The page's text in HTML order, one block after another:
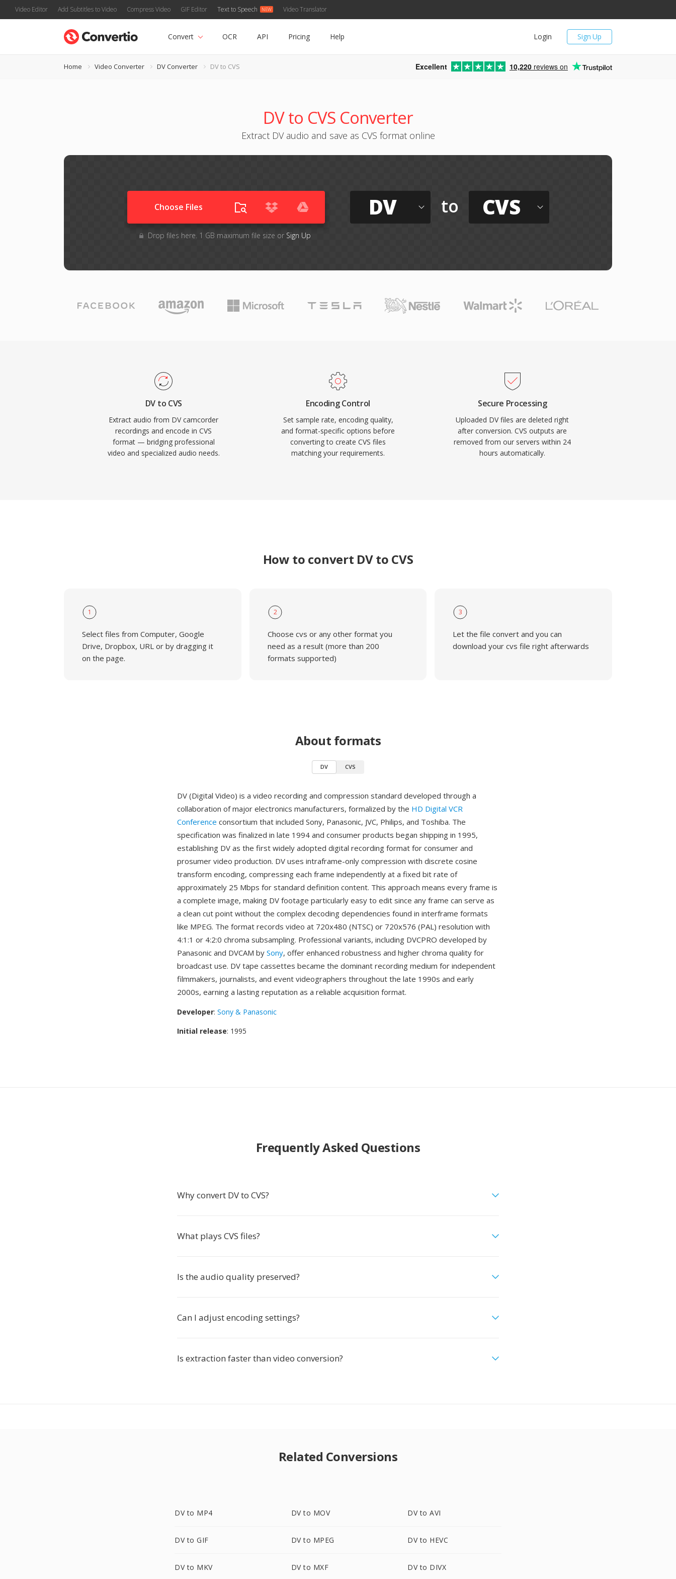
Video Editor Add Subtitles to Video Compress Video GIF Editor Text to Speech Video Translator
Sign Up
Login
Convert OCR API Pricing Help
Home Video Converter DV Converter DV to CVS Excellent 10,220 reviews on
DV to CVS Converter
Extract DV audio and save as CVS format online
Choose Files
Drop files here. 1 GB maximum file size or Sign Up
DV to CVS
DV to CVS
Extract audio from DV camcorder
recordings and encode in CVS
format — bridging professional
video and specialized audio needs.
Encoding Control
Set sample rate, encoding quality,
and format-specific options before
converting to create CVS files
matching your requirements.
Secure Processing
Uploaded DV files are deleted right
after conversion. CVS outputs are
removed from our servers within 24
hours automatically.
How to convert DV to CVS
1
Select files from Computer, Google
Drive, Dropbox, URL or by dragging it
on the page.
2
Choose cvs or any other format you
need as a result (more than 200
formats supported)
3
Let the file convert and you can
download your cvs file right afterwards
About formats
DV CVS
DV (Digital Video) is a video recording and compression standard developed through a
collaboration of major electronics manufacturers, formalized by the HD Digital VCR
Conference consortium that included Sony, Panasonic, JVC, Philips, and Toshiba. The
specification was finalized in late 1994 and consumer products began shipping in 1995,
establishing DV as the first widely adopted digital recording format for consumer and
prosumer video production. DV uses intraframe-only compression with discrete cosine
transform encoding, compressing each frame independently at a fixed bit rate of
approximately 25 Mbps for standard definition content. This approach means every frame is
a complete image, making DV footage particularly easy to edit since any frame can serve as
a clean cut point without the complex decoding dependencies found in interframe formats
like MPEG. The format records video at 720x480 (NTSC) or 720x576 (PAL) resolution with
4:1:1 or 4:2:0 chroma subsampling. Professional variants, including DVCPRO developed by
Panasonic and DVCAM by Sony, offer enhanced robustness and higher chroma quality for
broadcast use. DV tape cassettes became the dominant recording medium for independent
filmmakers, journalists, and event videographers throughout the late 1990s and early
2000s, earning a lasting reputation as a reliable acquisition format.
Developer: Sony & Panasonic
Initial release: 1995
Frequently Asked Questions
Why convert DV to CVS?
What plays CVS files?
Is the audio quality preserved?
Can I adjust encoding settings?
Is extraction faster than video conversion?
Related Conversions
DV to MP4 DV to MOV DV to AVI
DV to GIF DV to MPEG DV to HEVC
DV to MKV DV to MXF DV to DIVX